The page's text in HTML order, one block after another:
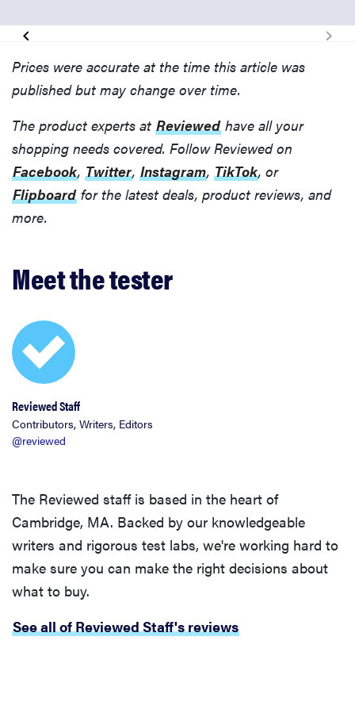
Prices were accurate at the time this article was
published but may change over time.
The product experts at Reviewed have all your
shopping needs covered. Follow Reviewed on
Facebook, Twitter, Instagram, TikTok, or
Flipboard for the latest deals, product reviews, and
more.
Meet the tester
Reviewed Staff
Contributors, Writers, Editors
@reviewed
The Reviewed staff is based in the heart of
Cambridge, MA. Backed by our knowledgeable
writers and rigorous test labs, we're working hard to
make sure you can make the right decisions about
what to buy.
See all of Reviewed Staff's reviews